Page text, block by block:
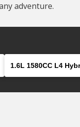
adventure.